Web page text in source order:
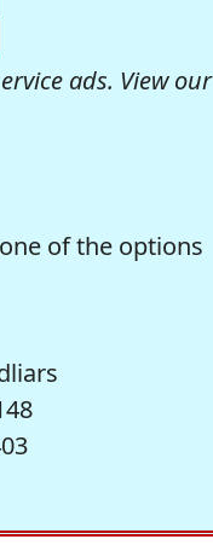
ads. View our
of the options